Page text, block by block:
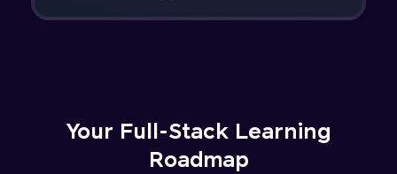
Your Full-Stack Learning
Roadmap